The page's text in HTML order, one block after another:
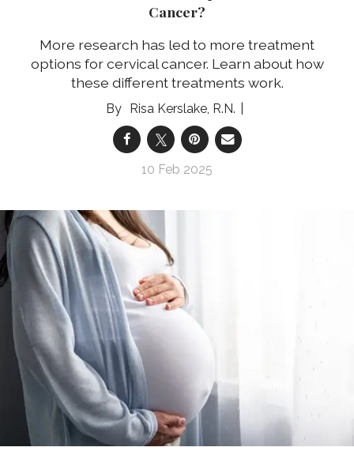
Cancer?
More research has led to more treatment
options for cervical cancer. Learn about how
these different treatments work.
Risa Kerslake, R.N.
10 Feb 2025